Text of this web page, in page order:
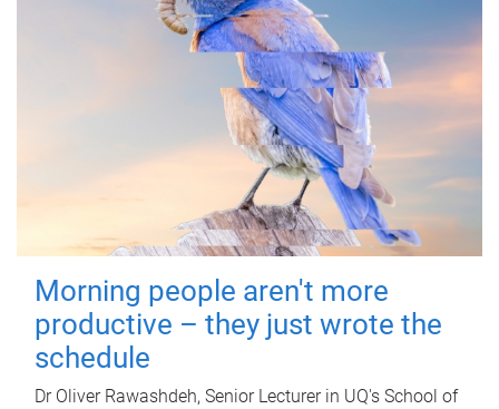
Morning people aren't more
productive – they just wrote the
schedule
Dr Oliver Rawashdeh, Senior Lecturer in UQ's School of